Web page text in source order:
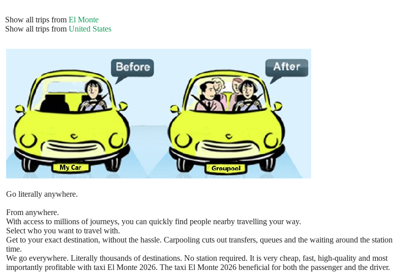
Show all trips from El Monte
Show all trips from United States
Go literally anywhere.
From anywhere.
With access to millions of journeys, you can quickly find people nearby travelling your way.
Select who you want to travel with.
Get to your exact destination, without the hassle. Carpooling cuts out transfers, queues and the waiting around the station
time.
We go everywhere. Literally thousands of destinations. No station required. It is very cheap, fast, high-quality and most
importantly profitable with taxi El Monte 2026. The taxi El Monte 2026 beneficial for both the passenger and the driver.